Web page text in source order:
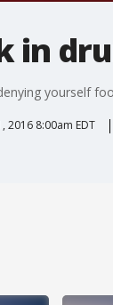
in
yourself
2016 8:00am EDT